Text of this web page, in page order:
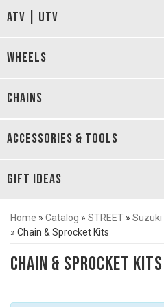
ATV | UTV
WHEELS
CHAINS
ACCESSORIES & TOOLS
GIFT IDEAS
Home » Catalog » STREET » Suzuki
» Chain & Sprocket Kits
Chain & Sprocket Kits